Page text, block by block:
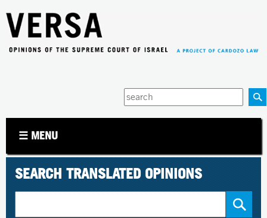
Enter
your
☰ MENU
SEARCH TRANSLATED OPINIONS